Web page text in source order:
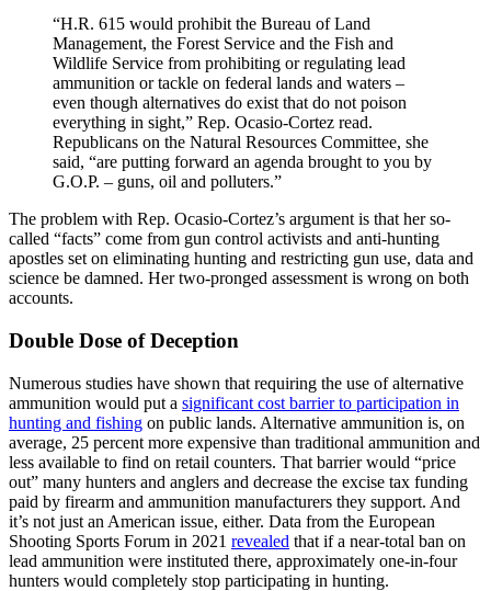
“H.R. 615 would prohibit the Bureau of Land
Management, the Forest Service and the Fish and
Wildlife Service from prohibiting or regulating lead
ammunition or tackle on federal lands and waters –
even though alternatives do exist that do not poison
everything in sight,” Rep. Ocasio-Cortez read.
Republicans on the Natural Resources Committee, she
said, “are putting forward an agenda brought to you by
G.O.P. – guns, oil and polluters.”
The problem with Rep. Ocasio-Cortez’s argument is that her so-
called “facts” come from gun control activists and anti-hunting
apostles set on eliminating hunting and restricting gun use, data and
science be damned. Her two-pronged assessment is wrong on both
accounts.
Double Dose of Deception
Numerous studies have shown that requiring the use of alternative
ammunition would put a significant cost barrier to participation in
hunting and fishing on public lands. Alternative ammunition is, on
average, 25 percent more expensive than traditional ammunition and
less available to find on retail counters. That barrier would “price
out” many hunters and anglers and decrease the excise tax funding
paid by firearm and ammunition manufacturers they support. And
it’s not just an American issue, either. Data from the European
Shooting Sports Forum in 2021 revealed that if a near-total ban on
lead ammunition were instituted there, approximately one-in-four
hunters would completely stop participating in hunting.